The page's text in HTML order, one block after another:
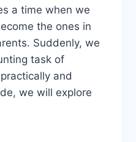
a⁤ time when‌ we‌
the ones ⁣in
Suddenly, we
task ‍of
and
we will explore